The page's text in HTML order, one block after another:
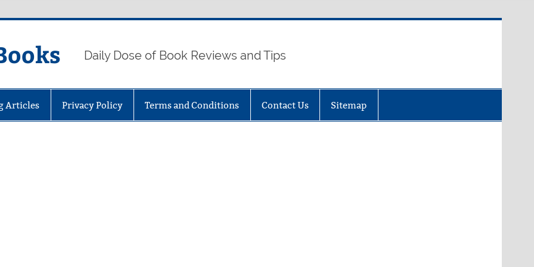
Daily Dose of Book Reviews and Tips
Articles Privacy Policy Terms and Conditions Contact Us Sitemap